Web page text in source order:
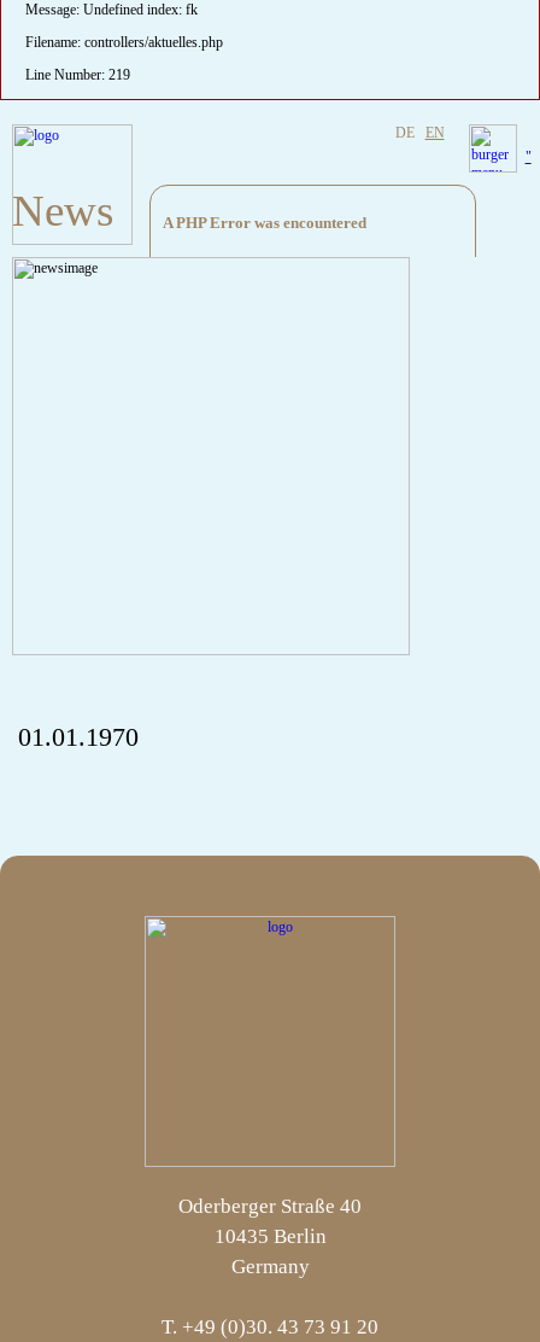
Message: Undefined index: fk
Filename: controllers/aktuelles.php
Line Number: 219
DE EN
News A PHP Error was encountered
Severity: Notice
"
01.01.1970
Oderberger Straße 40
10435 Berlin
Germany
T. +49 (0)30. 43 73 91 20